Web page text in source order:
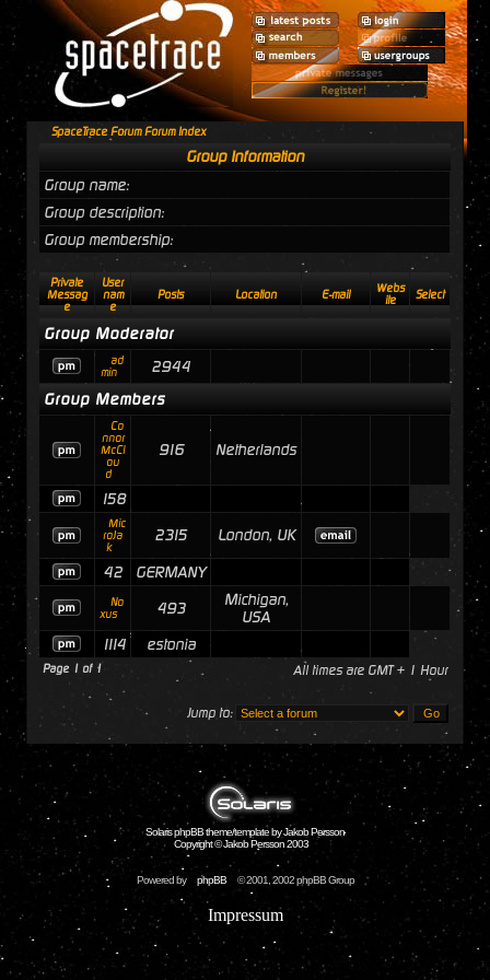
SpaceTrace Forum Forum Index
Group Information
Group name:
Group description:
Group membership:
Private
Messag
e
User
nam
e
Posts Location E-mail
Webs
ite
Select
Group Moderator
ad
min
2944
Group Members
Co
nnor
McCl
ou
d
916 Netherlands
158
Mic
roJa
k
2315 London, UK
42 GERMANY
No
xus
493
Michigan,
USA
1114
estonia
Page 1 of 1 All times are GMT + 1 Hour
Jump to:
Solaris phpBB theme/template by Jakob Persson
Copyright © Jakob Persson 2003
Powered by phpBB © 2001, 2002 phpBB Group
Impressum